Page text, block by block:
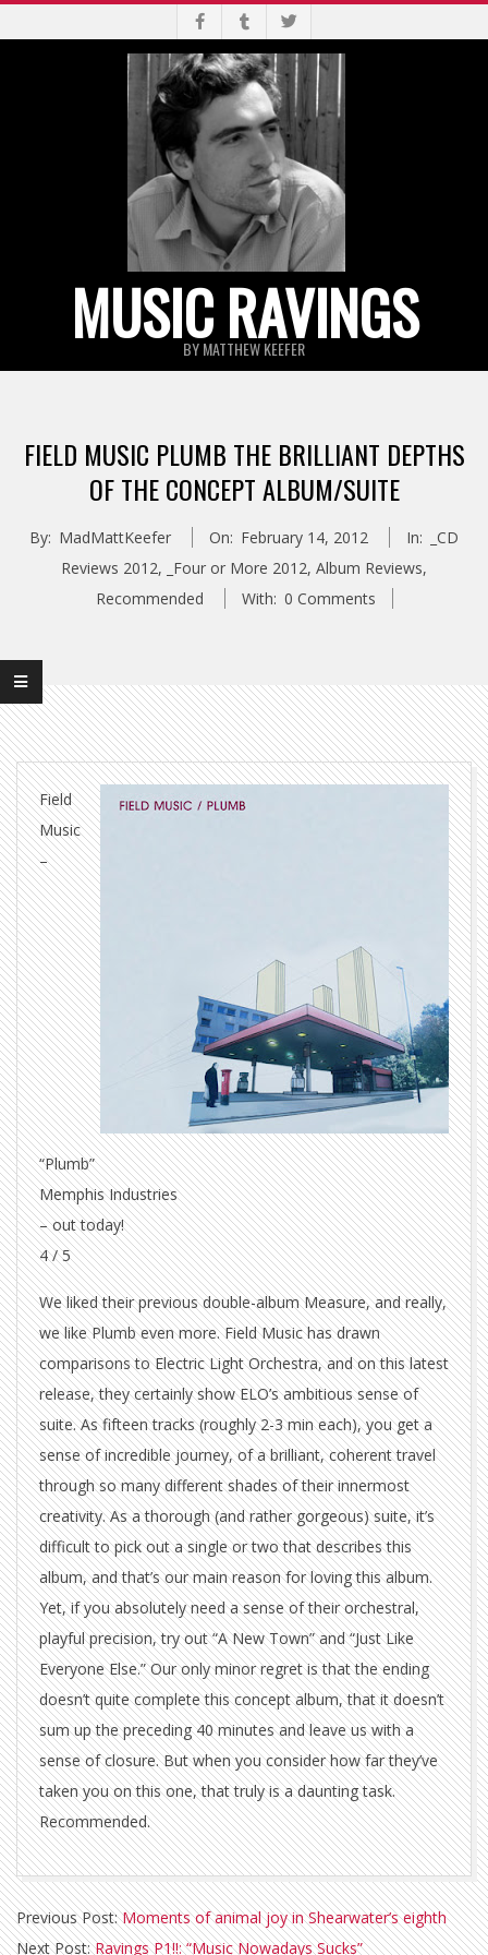
to
MUSIC RAVINGS
BY MATTHEW KEEFER
Menu
FIELD MUSIC PLUMB THE BRILLIANT DEPTHS
OF THE CONCEPT ALBUM/SUITE
By: MadMattKeefer On: February 14, 2012 In:
_CD
Reviews 2012, _Four or More 2012, Album Reviews,
Recommended
With: 0 Comments
Field
Music
–
“Plumb”
Memphis Industries
– out today!
4 / 5
We liked their previous double-album Measure, and really,
we like Plumb even more. Field Music has drawn
comparisons to Electric Light Orchestra, and on this latest
release, they certainly show ELO’s ambitious sense of
suite. As fifteen tracks (roughly 2-3 min each), you get a
sense of incredible journey, of a brilliant, coherent travel
through so many different shades of their innermost
creativity. As a thorough (and rather gorgeous) suite, it’s
difficult to pick out a single or two that describes this
album, and that’s our main reason for loving this album.
Yet, if you absolutely need a sense of their orchestral,
playful precision, try out “A New Town” and “Just Like
Everyone Else.” Our only minor regret is that the ending
doesn’t quite complete this concept album, that it doesn’t
sum up the preceding 40 minutes and leave us with a
sense of closure. But when you consider how far they’ve
taken you on this one, that truly is a daunting task.
Recommended.
2012-
02-
Previous Post:Moments of animal joy in Shearwater’s eighth
Next Post:Ravings P1!!: “Music Nowadays Sucks”